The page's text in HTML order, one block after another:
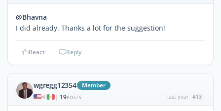
@Bhavna
I did already. Thanks a lot for the suggestion!
React Reply
wgregg12354 Member
| 19POSTS last year #13